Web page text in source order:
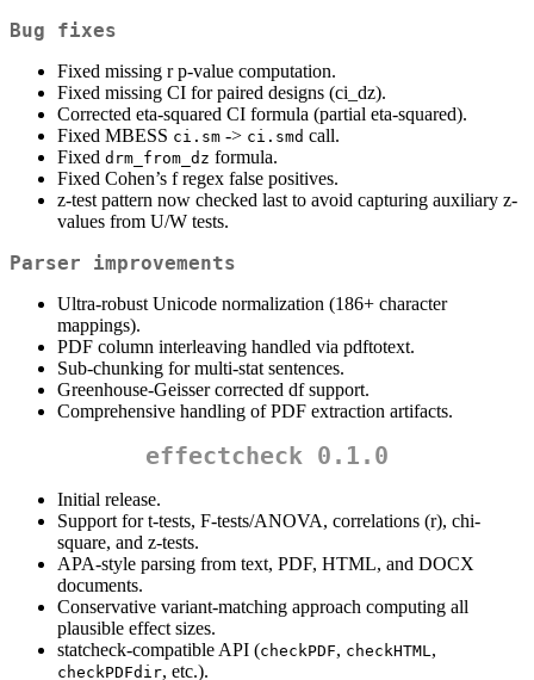
Bug fixes
Fixed missing r p-value computation.
Fixed missing CI for paired designs (ci_dz).
Corrected eta-squared CI formula (partial eta-squared).
Fixed MBESS ci.sm -> ci.smd call.
Fixed drm_from_dz formula.
Fixed Cohen’s f regex false positives.
z-test pattern now checked last to avoid capturing auxiliary z-
values from U/W tests.
Parser improvements
Ultra-robust Unicode normalization (186+ character
mappings).
PDF column interleaving handled via pdftotext.
Sub-chunking for multi-stat sentences.
Greenhouse-Geisser corrected df support.
Comprehensive handling of PDF extraction artifacts.
effectcheck 0.1.0
Initial release.
Support for t-tests, F-tests/ANOVA, correlations (r), chi-
square, and z-tests.
APA-style parsing from text, PDF, HTML, and DOCX
documents.
Conservative variant-matching approach computing all
plausible effect sizes.
statcheck-compatible API (checkPDF, checkHTML ,
checkPDFdir, etc.).